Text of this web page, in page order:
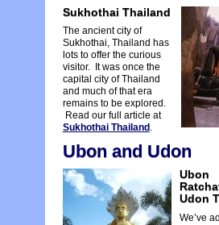
Sukhothai Thailand
The ancient city of
Sukhothai, Thailand has
lots to offer the curious
visitor. It was once the
capital city of Thailand
and much of that era
remains to be explored.
Read our full article at
Sukhothai Thailand .
Ubon and Udon
Ubon
Udon
We’ve